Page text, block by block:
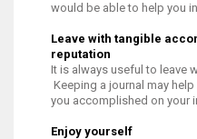
would be able to help you
Leave with tangible
reputation
It is always useful to leave
Keeping a journal may
you accomplished on your
Enjoy yourself